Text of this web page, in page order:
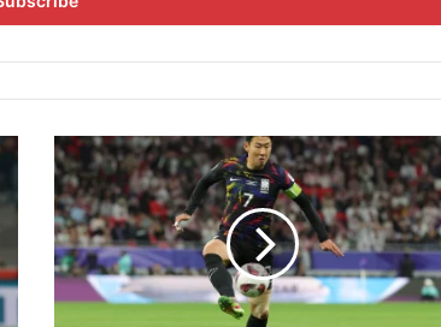
'
D
e
v
a
s
t